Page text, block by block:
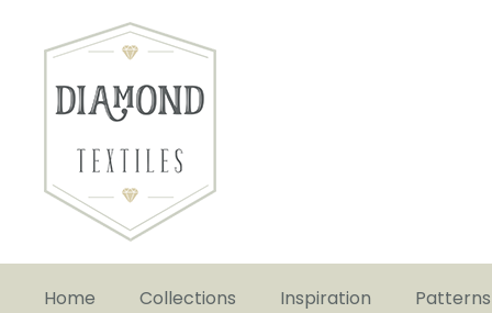
Home Collections Inspiration Patterns